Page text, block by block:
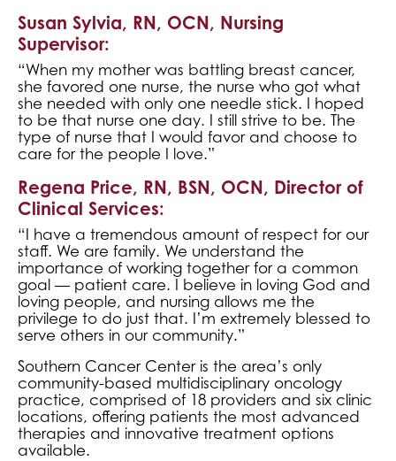
Susan Sylvia, RN, OCN, Nursing
Supervisor:
“When my mother was battling breast cancer,
she favored one nurse, the nurse who got what
she needed with only one needle stick. I hoped
to be that nurse one day. I still strive to be. The
type of nurse that I would favor and choose to
care for the people I love.”
Regena Price, RN, BSN, OCN, Director of
Clinical Services:
“I have a tremendous amount of respect for our
staff. We are family. We understand the
importance of working together for a common
goal — patient care. I believe in loving God and
loving people, and nursing allows me the
privilege to do just that. I’m extremely blessed to
serve others in our community.”
Southern Cancer Center is the area’s only
community-based multidisciplinary oncology
practice, comprised of 18 providers and six clinic
locations, offering patients the most advanced
therapies and innovative treatment options
available.